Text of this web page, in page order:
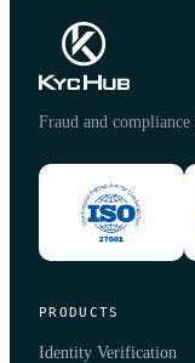
Fraud and
PRODUCTS
Identity Verification